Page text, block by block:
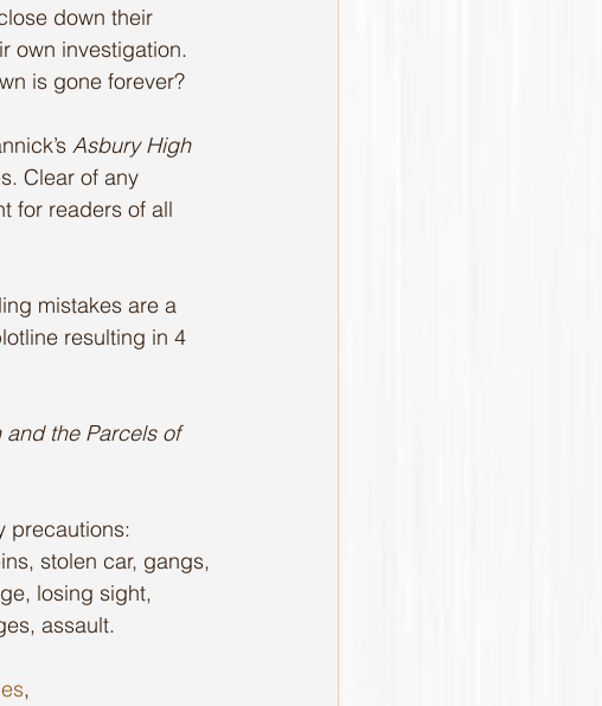
down their
own investigation.
is gone forever?
Asbury High
Clear of any
for readers of all
mistakes are a
resulting in 4
and the Parcels of
precautions:
stolen car, gangs,
losing sight,
assault.
,